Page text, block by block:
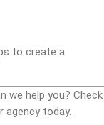
to create a
we help you? Check
agency today.